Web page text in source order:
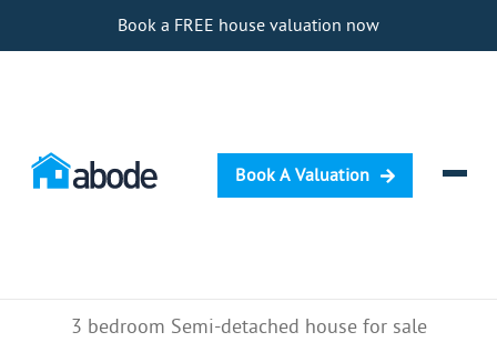
Book a FREE house valuation now
Book A Valuation
Selling3 bedroom Semi-detached house for sale